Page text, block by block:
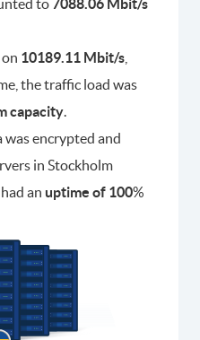
to 7088.06 Mbit/s
10189.11 Mbit/s
the traffic load was
capacity.
was encrypted and
in Stockholm
an uptime of 100%